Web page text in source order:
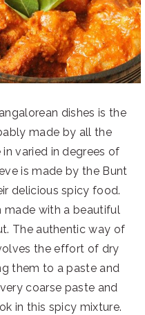
dishes is the
made by all the
varied in degrees of
is made by the Bunt
delicious spicy food.
made with a beautiful
The authentic way of
the effort of dry
them to a paste and
coarse paste and
in this spicy mixture.